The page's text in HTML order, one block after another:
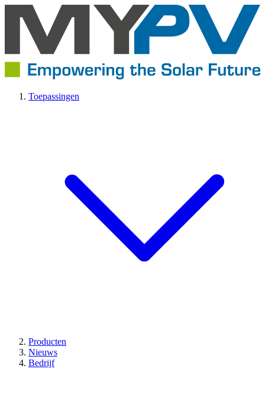
Toepassingen
Producten
Nieuws
Bedrijf